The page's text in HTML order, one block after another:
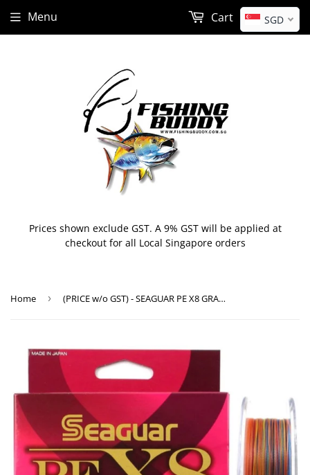
Prices shown exclude GST. A 9% GST will be applied at
checkout for all Local Singapore orders
Menu Cart SGD
Home › (PRICE w/o GST) - SEAGUAR PE X8 GRANDMAX